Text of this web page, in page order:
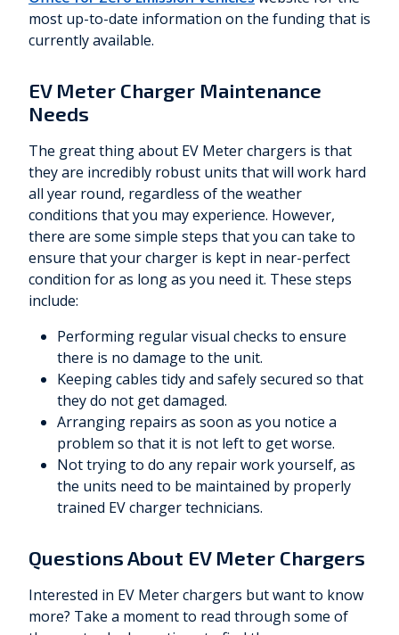
most up-to-date information on the funding that is
currently available.
EV Meter Charger Maintenance
Needs
The great thing about EV Meter chargers is that
they are incredibly robust units that will work hard
all year round, regardless of the weather
conditions that you may experience. However,
there are some simple steps that you can take to
ensure that your charger is kept in near-perfect
condition for as long as you need it. These steps
include:
Performing regular visual checks to ensure
there is no damage to the unit.
Keeping cables tidy and safely secured so that
they do not get damaged.
Arranging repairs as soon as you notice a
problem so that it is not left to get worse.
Not trying to do any repair work yourself, as
the units need to be maintained by properly
trained EV charger technicians.
Questions About EV Meter Chargers
Interested in EV Meter chargers but want to know
more? Take a moment to read through some of